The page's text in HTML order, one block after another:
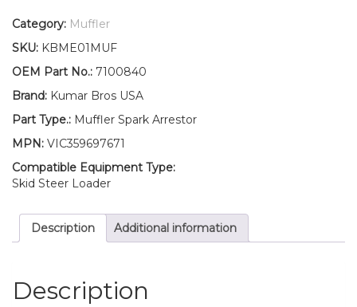
USA
Arrestor
Muffler
Bobcat
751
763
773
7753
Category: Muffler
SKU: KBME01MUF
OEM Part No.: 7100840
Brand: Kumar Bros USA
Part Type.: Muffler Spark Arrestor
MPN: VIC359697671
Compatible Equipment Type:
Skid Steer Loader
Description Additional information
Description